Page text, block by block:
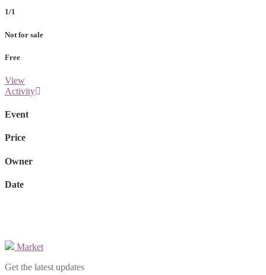
1/1
Not for sale
Free
View
Activity
Event
Price
Owner
Date
Market
Get the latest updates